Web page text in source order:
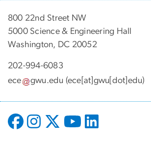
800 22nd Street NW
5000 Science & Engineering Hall
Washington, DC 20052
202-994-6083
ece
gwu.edu (ece[at]gwu[dot]edu)